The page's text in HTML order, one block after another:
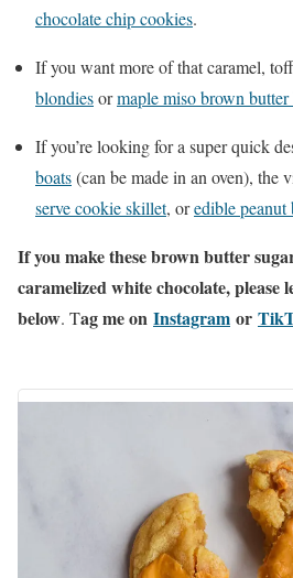
chocolate chip cookies.
If you want more of that caramel,
blondiesormaple miso brown
If you’re looking for a super quick
boats(can be made in an oven), the
serve cookie skillet, oredible
If you make these brown butter
caramelized white chocolate, please
below. Tag me on Instagram or